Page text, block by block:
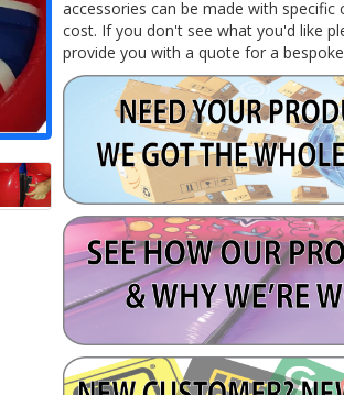
accessories can be made with specific
cost. If you don't see what you'd like
provide you with a quote for a